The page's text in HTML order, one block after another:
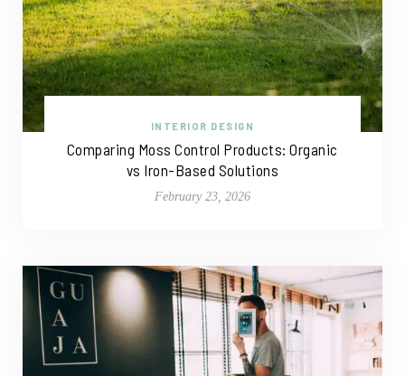
INTERIOR DESIGN
Comparing Moss Control Products: Organic
vs Iron-Based Solutions
February 23, 2026